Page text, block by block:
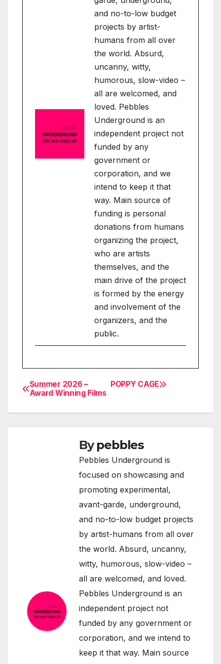
and no-to-low budget
projects by artist-
humans from all over
the world. Absurd,
uncanny, witty,
humorous, slow-video –
all are welcomed, and
loved. Pebbles
Underground is an
independent project not
funded by any
government or
corporation, and we
intend to keep it that
way. Main source of
funding is personal
donations from humans
organizing the project,
who are artists
themselves, and the
main drive of the project
is formed by the energy
and involvement of the
organizers, and the
public.
Post
navigation
POPPY CAGE
Summer 2026 –
Award Winning Films
Bypebbles
Pebbles Underground is
focused on showcasing and
promoting experimental,
avant-garde, underground,
and no-to-low budget projects
by artist-humans from all over
the world. Absurd, uncanny,
witty, humorous, slow-video –
all are welcomed, and loved.
Pebbles Underground is an
independent project not
funded by any government or
corporation, and we intend to
keep it that way. Main source